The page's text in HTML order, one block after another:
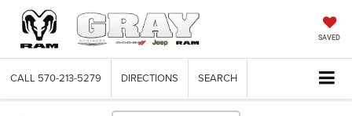
SAVED
CALL 570-213-5279 DIRECTIONS SEARCH